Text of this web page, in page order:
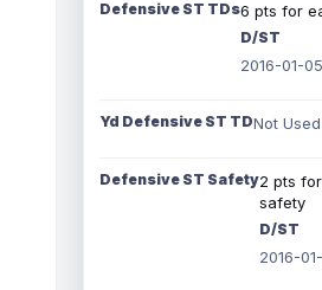
Defensive ST TDs6 pts for
D/ST
2016-01-05
Yd Defensive ST TDNot Used
Defensive ST Safety2 pts
safety
D/ST
2016-